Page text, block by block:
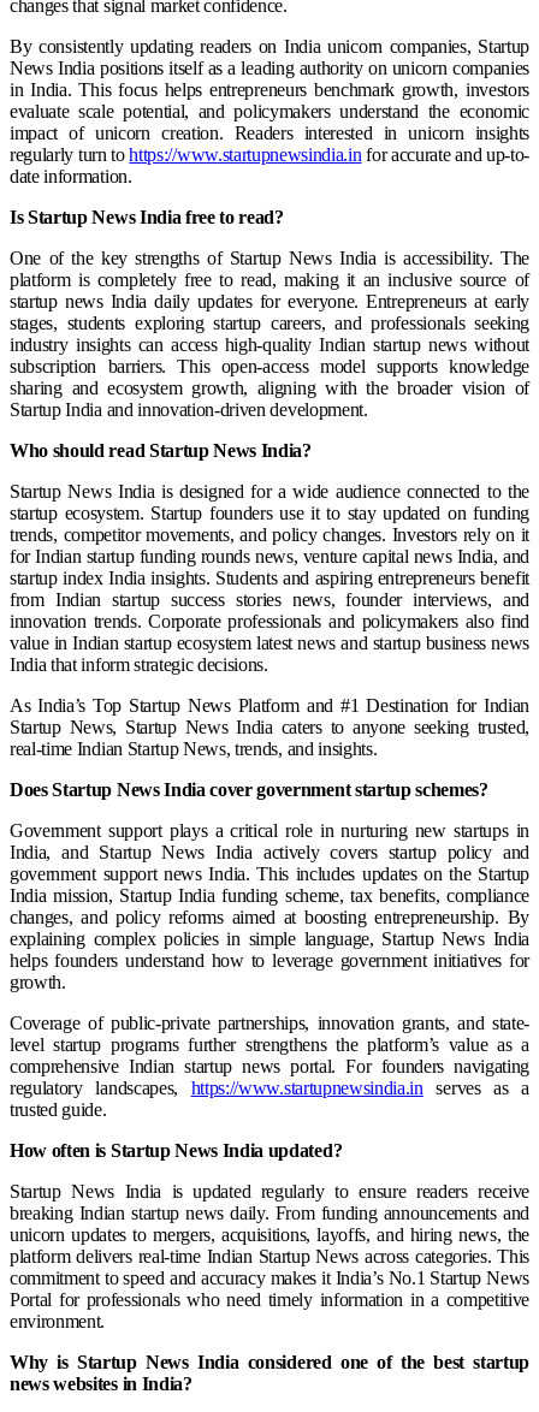
changes that signal market confidence.
By consistently updating readers on India unicorn companies, Startup
News India positions itself as a leading authority on unicorn companies
in India. This focus helps entrepreneurs benchmark growth, investors
evaluate scale potential, and policymakers understand the economic
impact of unicorn creation. Readers interested in unicorn insights
regularly turn tohttps://www.startupnewsindia.in for accurate and up-to-
date information.
Is Startup News India free to read?
One of the key strengths of Startup News India is accessibility. The
platform is completely free to read, making it an inclusive source of
startup news India daily updates for everyone. Entrepreneurs at early
stages, students exploring startup careers, and professionals seeking
industry insights can access high-quality Indian startup news without
subscription barriers. This open-access model supports knowledge
sharing and ecosystem growth, aligning with the broader vision of
Startup India and innovation-driven development.
Who should read Startup News India?
Startup News India is designed for a wide audience connected to the
startup ecosystem. Startup founders use it to stay updated on funding
trends, competitor movements, and policy changes. Investors rely on it
for Indian startup funding rounds news, venture capital news India, and
startup index India insights. Students and aspiring entrepreneurs benefit
from Indian startup success stories news, founder interviews, and
innovation trends. Corporate professionals and policymakers also find
value in Indian startup ecosystem latest news and startup business news
India that inform strategic decisions.
As India’s Top Startup News Platform and #1 Destination for Indian
Startup News, Startup News India caters to anyone seeking trusted,
real-time Indian Startup News, trends, and insights.
Does Startup News India cover government startup schemes?
Government support plays a critical role in nurturing new startups in
India, and Startup News India actively covers startup policy and
government support news India. This includes updates on the Startup
India mission, Startup India funding scheme, tax benefits, compliance
changes, and policy reforms aimed at boosting entrepreneurship. By
explaining complex policies in simple language, Startup News India
helps founders understand how to leverage government initiatives for
growth.
Coverage of public-private partnerships, innovation grants, and state-
level startup programs further strengthens the platform’s value as a
comprehensive Indian startup news portal. For founders navigating
regulatory landscapes, https://www.startupnewsindia.in serves as a
trusted guide.
How often is Startup News India updated?
Startup News India is updated regularly to ensure readers receive
breaking Indian startup news daily. From funding announcements and
unicorn updates to mergers, acquisitions, layoffs, and hiring news, the
platform delivers real-time Indian Startup News across categories. This
commitment to speed and accuracy makes it India’s No.1 Startup News
Portal for professionals who need timely information in a competitive
environment.
Why is Startup News India considered one of the best startup
news websites in India?